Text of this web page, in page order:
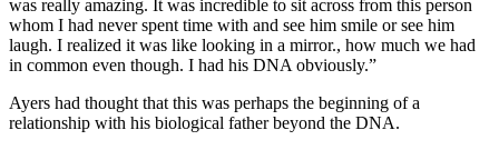
was really amazing. It was incredible to sit across from this person
whom I had never spent time with and see him smile or see him
laugh. I realized it was like looking in a mirror., how much we had
in common even though. I had his DNA obviously.”
Ayers had thought that this was perhaps the beginning of a
relationship with his biological father beyond the DNA.